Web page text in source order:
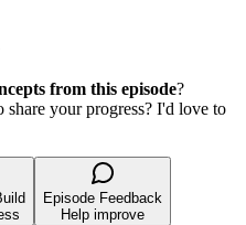
from this episode?
your progress? I'd love to
Episode Feedback
Help improve